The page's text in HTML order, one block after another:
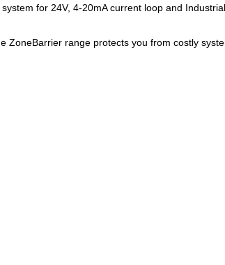
for 24V, 4-20mA current loop and
range protects you from costly